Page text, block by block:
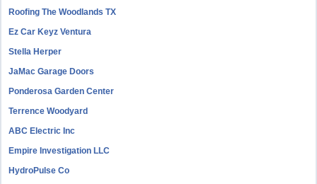
Roofing The Woodlands TX
Ez Car Keyz Ventura
Stella Herper
JaMac Garage Doors
Ponderosa Garden Center
Terrence Woodyard
ABC Electric Inc
Empire Investigation LLC
HydroPulse Co